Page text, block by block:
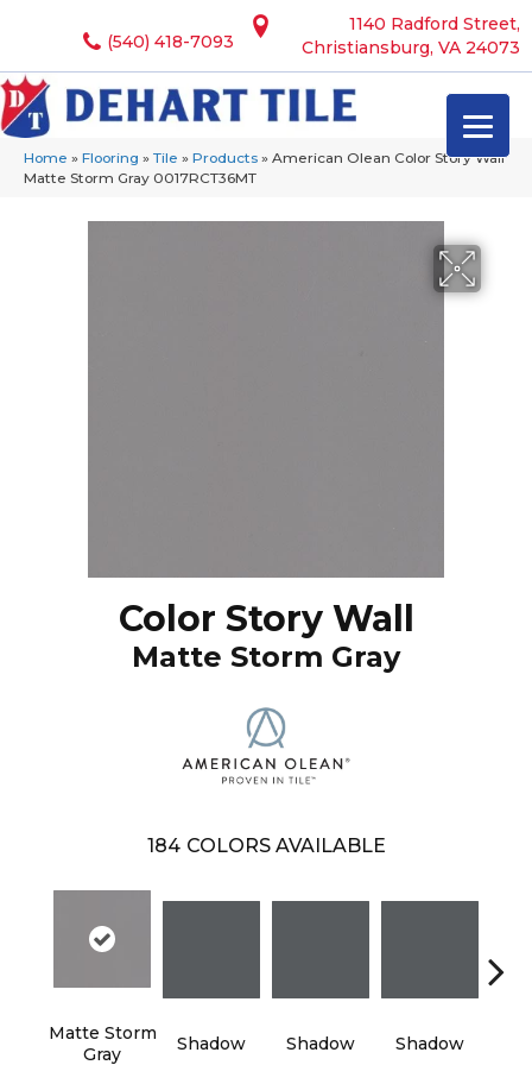
1140 Radford Street,
Christiansburg, VA 24073
(540) 418-7093
Home » Flooring » Tile » Products » American Olean Color Story Wall
Matte Storm Gray 0017RCT36MT
Color Story Wall
Matte Storm Gray
184 COLORS AVAILABLE
Matte Storm
Gray
Shadow Shadow Shadow